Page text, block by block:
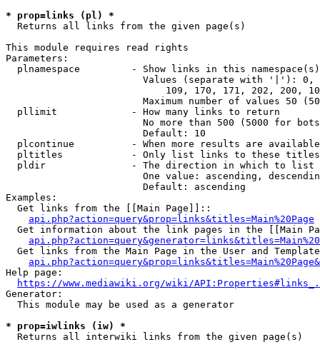
* prop=links (pl) *
  Returns all links from the given page(s)
This module requires read rights
Parameters:
plnamespace         - Show links in this
Values (separate with '|'):
109, 170, 171, 202, 200,
Maximum number of values 50
  pllimit             - How many links to return
No more than 500 (5000 for
                        Default: 10
plcontinue          - When more results are
pltitles            - Only list links to these
  pldir               - The direction in which to list
One value: ascending,
                        Default: ascending
Examples:
  Get links from the [[Main Page]]::
api.php?action=query&prop=links&titles=Main%20Page
Get information about the link pages in the [[Main
Get links from the Main Page in the User and
Help page:
https://www.mediawiki.org/wiki/
Generator:
  This module may be used as a generator
* prop=iwlinks (iw) *
  Returns all interwiki links from the given page(s)